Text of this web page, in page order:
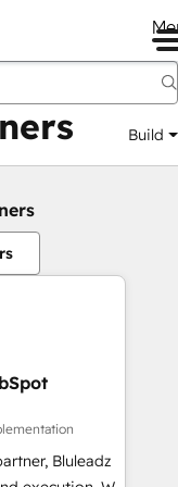
Build
Bluleadz